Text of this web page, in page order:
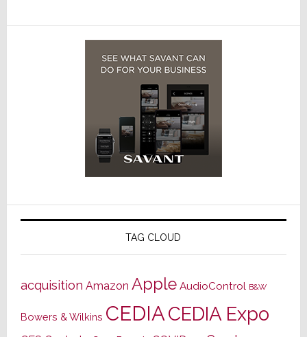
TAG CLOUD
acquisition Amazon Apple AudioControl B&W
Bowers & Wilkins CEDIACEDIA Expo